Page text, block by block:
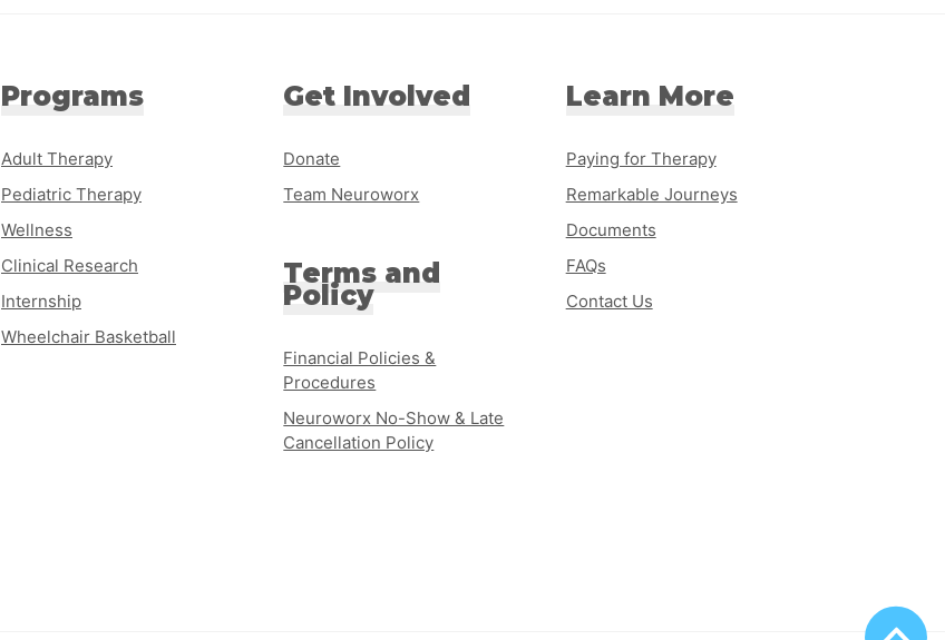
Programs
Adult Therapy
Pediatric Therapy
Wellness
Clinical Research
Internship
Wheelchair Basketball
Get Involved
Donate
Team Neuroworx
Terms and
Policy
Financial Policies &
Procedures
Neuroworx No-Show & Late
Cancellation Policy
Learn More
Paying for Therapy
Remarkable Journeys
Documents
FAQs
Contact Us